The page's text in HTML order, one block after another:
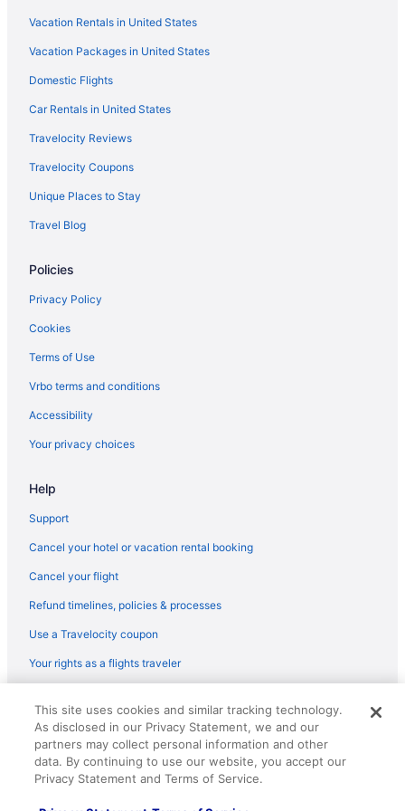
Apartments in Indianapolis
Agritourism in Indianapolis
Hotels near Indiana State Fairgrounds
Hotels near Indiana Convention Center
Privatevacationhomes in Greenwood
Motels in Greenwood
Hotels in Greenwood
Aparthotels in Greenwood
Cabins in Greenwood
Bedandbreakfast in Greenwood
Apartments in Greenwood
Hotels in Greenfield
Hotels near Fashion Mall at Keystone
Downtown Indianapolis Hotels
Hot Tub Hotels in Downtown Indianapolis
Balcony Hotels in Downtown Indianapolis
Hotels near Children's Museum of Indianapolis
Hotels in Carmel
Hotels near Butler University
Hotels in Brownsburg
Vacation Rentals in United States
Vacation Packages in United States
Domestic Flights
Car Rentals in United States
Travelocity Reviews
Travelocity Coupons
Unique Places to Stay
Travel Blog
Policies
Privacy Policy
Cookies
Terms of Use
Vrbo terms and conditions
Accessibility
Your privacy choices
Help
Support
Cancel your hotel or vacation rental booking
Cancel your flight
Refund timelines, policies & processes
Use a Travelocity coupon
Your rights as a flights traveler
reserved. Travelocity, the Stars Design, and The Roaming Gnome
Design are trademarks or registered trademarks of Travelscape LLC.
CST# 2083930-50.
This site uses cookies and similar tracking technology.
As disclosed in our Privacy Statement, we and our
partners may collect personal information and other
data. By continuing to use our website, you accept our
Privacy Statement and Terms of Service.